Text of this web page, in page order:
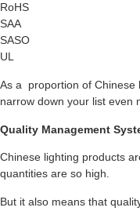
RoHS
SAA
SASO
UL
As a proportion of Chinese
narrow down your list even
Quality Management
Chinese lighting products
quantities are so high.
But it also means that